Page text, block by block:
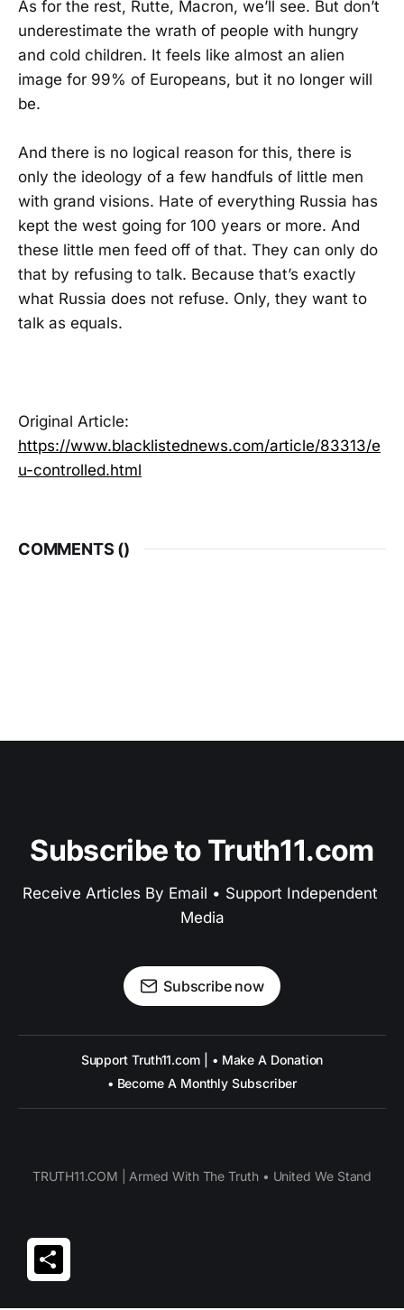
As for the rest, Rutte, Macron, we’ll see. But don’t
underestimate the wrath of people with hungry
and cold children. It feels like almost an alien
image for 99% of Europeans, but it no longer will
be.
And there is no logical reason for this, there is
only the ideology of a few handfuls of little men
with grand visions. Hate of everything Russia has
kept the west going for 100 years or more. And
these little men feed off of that. They can only do
that by refusing to talk. Because that’s exactly
what Russia does not refuse. Only, they want to
talk as equals.
Original Article:
https://www.blacklistednews.com/article/83313/e
u-controlled.html
COMMENTS ()
Subscribe to Truth11.com
Receive Articles By Email • Support Independent
Media
Subscribe now
Support Truth11.com | • Make A Donation
• Become A Monthly Subscriber
TRUTH11.COM | Armed With The Truth • United We Stand